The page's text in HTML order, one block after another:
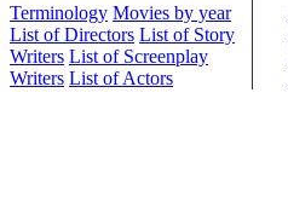
Terminology Movies by year
List of Directors List of Story
Writers List of Screenplay
Writers List of Actors